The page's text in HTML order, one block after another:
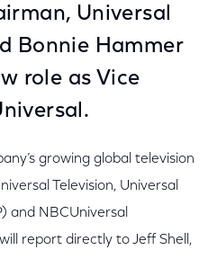
Universal
Bonnie Hammer
role as Vice
growing global television
Television, Universal
and NBCUniversal
report directly to Jeff Shell,